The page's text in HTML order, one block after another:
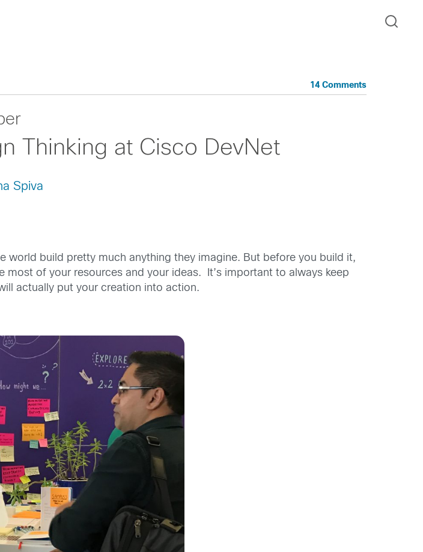
14 Comments
Thinking at Cisco DevNet
Spiva
world build pretty much anything they imagine. But before you build it,
of your resources and your ideas. It’s important to always keep
actually put your creation into action.